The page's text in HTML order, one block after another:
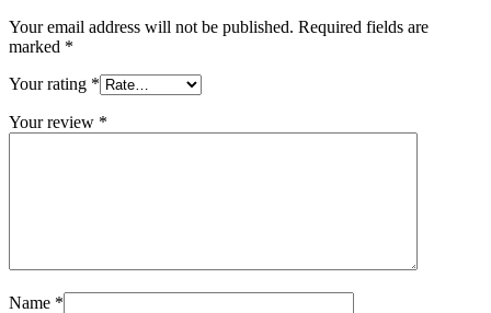
Your email address will not be published. Required fields are
marked *
Your rating *
Your review *
Name *